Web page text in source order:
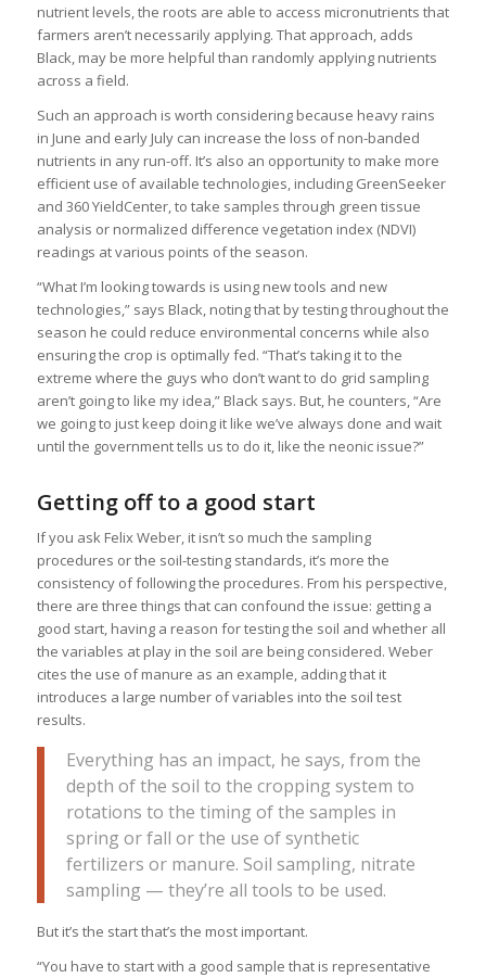
nutrient levels, the roots are able to access micronutrients that
farmers aren’t necessarily applying. That approach, adds
Black, may be more helpful than randomly applying nutrients
across a field.
Such an approach is worth considering because heavy rains
in June and early July can increase the loss of non-banded
nutrients in any run-off. It’s also an opportunity to make more
efficient use of available technologies, including GreenSeeker
and 360 YieldCenter, to take samples through green tissue
analysis or normalized difference vegetation index (NDVI)
readings at various points of the season.
“What I’m looking towards is using new tools and new
technologies,” says Black, noting that by testing throughout the
season he could reduce environmental concerns while also
ensuring the crop is optimally fed. “That’s taking it to the
extreme where the guys who don’t want to do grid sampling
aren’t going to like my idea,” Black says. But, he counters, “Are
we going to just keep doing it like we’ve always done and wait
until the government tells us to do it, like the neonic issue?”
Getting off to a good start
If you ask Felix Weber, it isn’t so much the sampling
procedures or the soil-testing standards, it’s more the
consistency of following the procedures. From his perspective,
there are three things that can confound the issue: getting a
good start, having a reason for testing the soil and whether all
the variables at play in the soil are being considered. Weber
cites the use of manure as an example, adding that it
introduces a large number of variables into the soil test
results.
Everything has an impact, he says, from the
depth of the soil to the cropping system to
rotations to the timing of the samples in
spring or fall or the use of synthetic
fertilizers or manure. Soil sampling, nitrate
sampling — they’re all tools to be used.
But it’s the start that’s the most important.
“You have to start with a good sample that is representative